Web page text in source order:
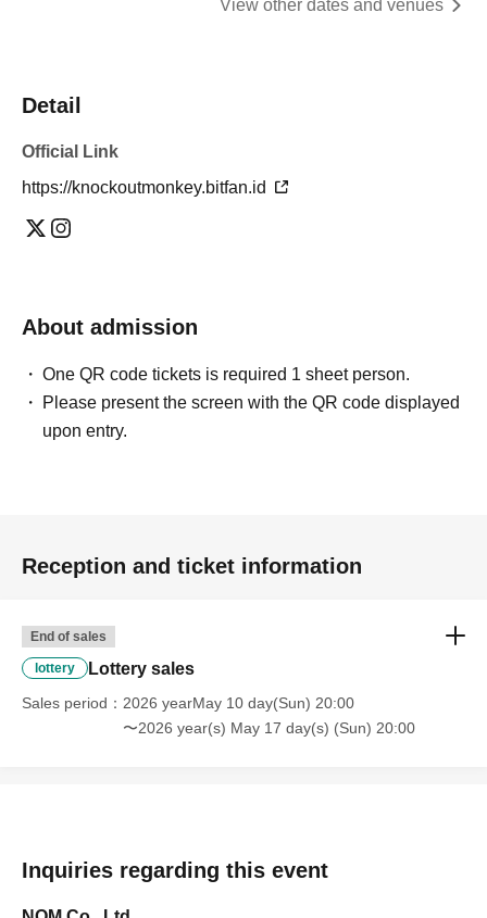
View other dates and venues
Detail
Official Link
https://knockoutmonkey.bitfan.id
About admission
One QR code tickets is required 1 sheet person.
Please present the screen with the QR code displayed
upon entry.
Reception and ticket information
End of sales
lottery Lottery sales
Sales period
2026 yearMay 10 day(Sun) 20:00
〜2026 year(s) May 17 day(s) (Sun) 20:00
Inquiries regarding this event